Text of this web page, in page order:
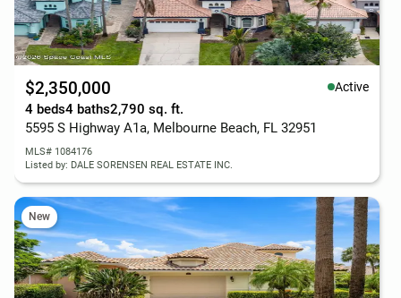
$2,350,000 Active
4 beds4 baths2,790 sq. ft.
5595 S Highway A1a, Melbourne Beach, FL 32951
MLS# 1084176
Listed by: DALE SORENSEN REAL ESTATE INC.
New